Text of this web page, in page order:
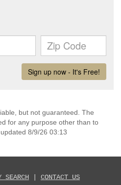
but not guaranteed. The
for any purpose other than to
8/9/26 03:13
SEARCH CONTACT US